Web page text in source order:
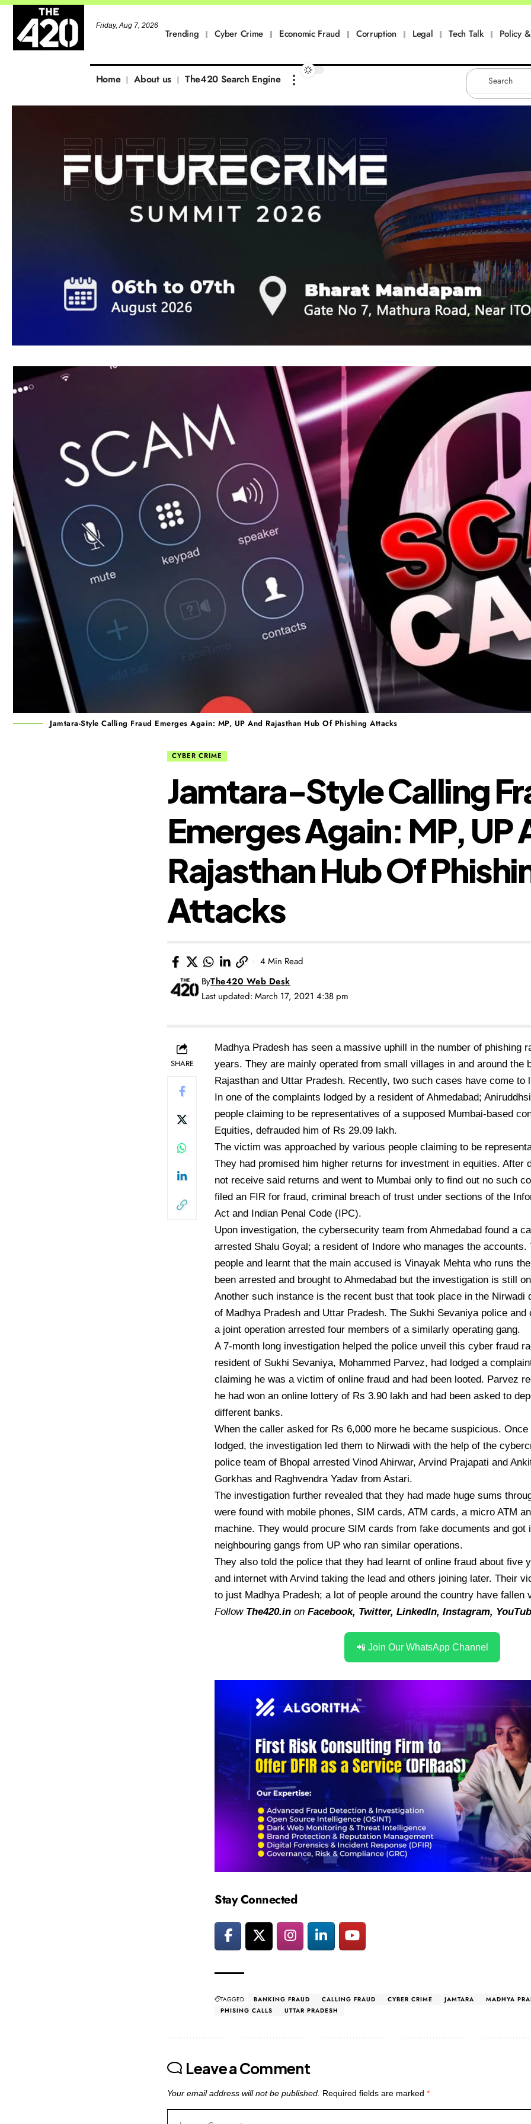
Friday, Aug 7, 2026
Trending Cyber Crime Economic Fraud Corruption Legal Tech Talk Policy
Home About us The420 Search Engine
Jamtara-Style Calling Fraud Emerges Again: MP, UP And Rajasthan Hub Of Phishing Attacks
CYBER CRIME
Jamtara-Style Calling
Emerges Again: MP, UP
Rajasthan Hub Of
Attacks
Last updated: March 17, 2021 4:38 pm
ByThe420 Web Desk
4 Min Read
SHARE
Madhya Pradesh has seen a massive uphill in the number of phishing
years. They are mainly operated from small villages in and around the
Rajasthan and Uttar Pradesh. Recently, two such cases have come to
In one of the complaints lodged by a resident of Ahmedabad;
people claiming to be representatives of a supposed Mumbai-based
Equities, defrauded him of Rs 29.09 lakh.
The victim was approached by various people claiming to be
They had promised him higher returns for investment in equities. After
not receive said returns and went to Mumbai only to find out no such
filed an FIR for fraud, criminal breach of trust under sections of the
Act and Indian Penal Code (IPC).
Upon investigation, the cybersecurity team from Ahmedabad found a
arrested Shalu Goyal; a resident of Indore who manages the accounts.
people and learnt that the main accused is Vinayak Mehta who runs
been arrested and brought to Ahmedabad but the investigation is still
Another such instance is the recent bust that took place in the Nirwadi
of Madhya Pradesh and Uttar Pradesh. The Sukhi Sevaniya police
a joint operation arrested four members of a similarly operating gang.
A 7-month long investigation helped the police unveil this cyber fraud
resident of Sukhi Sevaniya, Mohammed Parvez, had lodged a
claiming he was a victim of online fraud and had been looted. Parvez
he had won an online lottery of Rs 3.90 lakh and had been asked to
different banks.
When the caller asked for Rs 6,000 more he became suspicious.
lodged, the investigation led them to Nirwadi with the help of the
police team of Bhopal arrested Vinod Ahirwar, Arvind Prajapati and
Gorkhas and Raghvendra Yadav from Astari.
The investigation further revealed that they had made huge sums
were found with mobile phones, SIM cards, ATM cards, a micro ATM
machine. They would procure SIM cards from fake documents and got
neighbouring gangs from UP who ran similar operations.
They also told the police that they had learnt of online fraud about five
and internet with Arvind taking the lead and others joining later. Their
to just Madhya Pradesh; a lot of people around the country have fallen
Follow The420.in on Facebook, Twitter, LinkedIn, Instagram,
📲 Join Our WhatsApp Channel
Stay Connected
TAGGED: BANKING FRAUD CALLING FRAUD CYBER CRIME JAMTARA
MADHYA
PHISING CALLS
UTTAR PRADESH
Leave a Comment
Your email address will not be published. Required fields are marked *